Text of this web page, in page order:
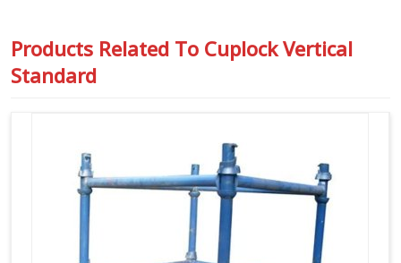
Products Related To Cuplock Vertical
Standard